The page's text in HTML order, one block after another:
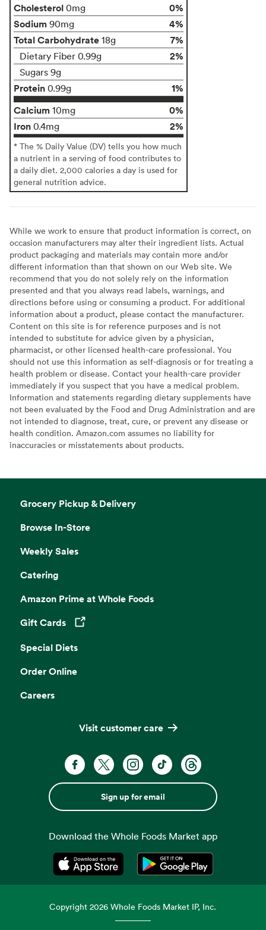
Cholesterol 0mg
0%
Sodium 90mg
4%
Total Carbohydrate 18g 7%
Dietary Fiber 0.99g 2%
Sugars 9g
Protein 0.99g
1%
Calcium 10mg
0%
Iron 0.4mg 2%
* The % Daily Value (DV) tells you how much
a nutrient in a serving of food contributes to
a daily diet. 2,000 calories a day is used for
general nutrition advice.
While we work to ensure that product information is correct, on
occasion manufacturers may alter their ingredient lists. Actual
product packaging and materials may contain more and/or
different information than that shown on our Web site. We
recommend that you do not solely rely on the information
presented and that you always read labels, warnings, and
directions before using or consuming a product. For additional
information about a product, please contact the manufacturer.
Content on this site is for reference purposes and is not
intended to substitute for advice given by a physician,
pharmacist, or other licensed health-care professional. You
should not use this information as self-diagnosis or for treating a
health problem or disease. Contact your health-care provider
immediately if you suspect that you have a medical problem.
Information and statements regarding dietary supplements have
not been evaluated by the Food and Drug Administration and are
not intended to diagnose, treat, cure, or prevent any disease or
health condition. Amazon.com assumes no liability for
inaccuracies or misstatements about products.
Grocery Pickup & Delivery
Browse In-Store
Weekly Sales
Catering
Amazon Prime at Whole Foods
Gift Cards
Opens in a new tab
Special Diets
Order Online
Careers
Visit customer care
Sign up for email
Download the Whole Foods Market app
Opens in a new tabOpens in a new tab
Copyright2026 Whole Foods Market IP, Inc.